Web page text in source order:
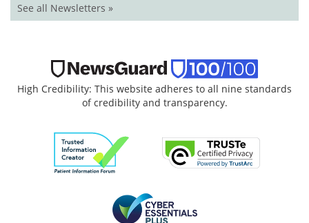
See all Newsletters »
High Credibility: This website adheres to all nine standards
of credibility and transparency.